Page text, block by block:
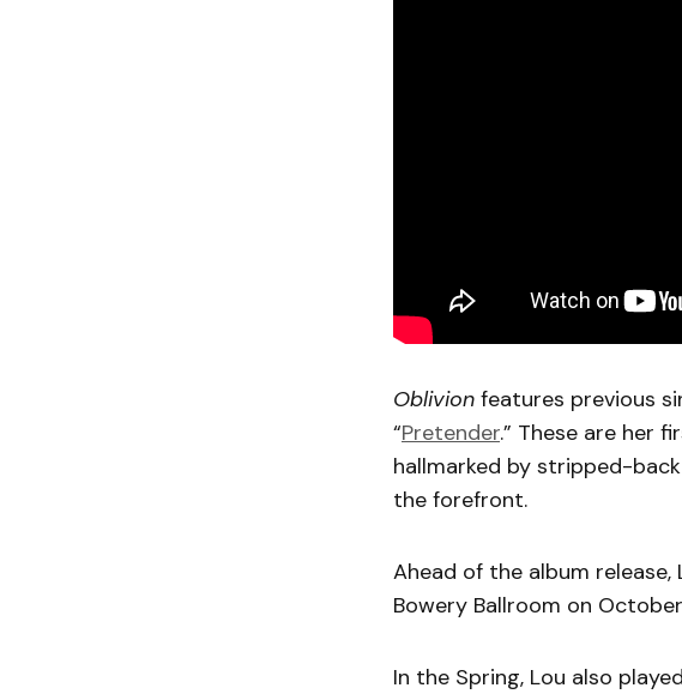
Oblivion features previous
“Pretender.” These are her
hallmarked by stripped-
the forefront.
Ahead of the album
Bowery Ballroom on
In the Spring, Lou also